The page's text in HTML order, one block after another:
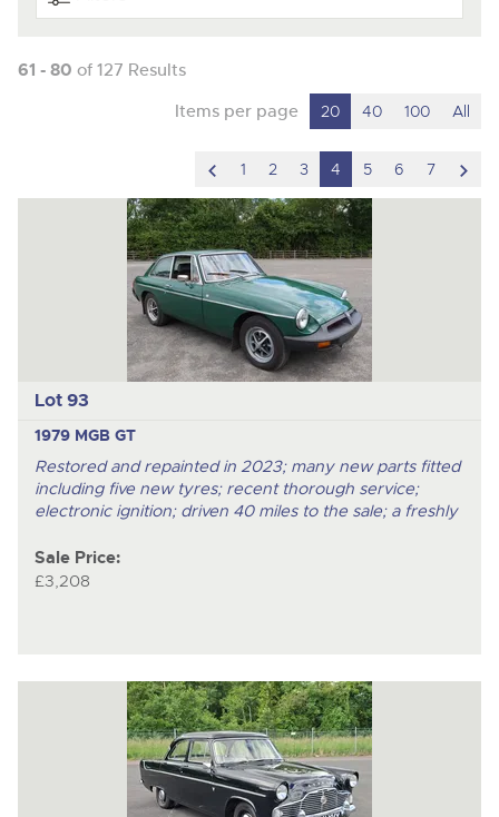
61 - 80 of 127 Results
Items per page 20 40 100 All
scroll
to
previous
item
1 2 3 4 5 6 7
to
Lot 93
1979 MGB GT
Restored and repainted in 2023; many new parts fitted
including five new tyres; recent thorough service;
electronic ignition; driven 40 miles to the sale; a freshly
Sale Price:
£3,208